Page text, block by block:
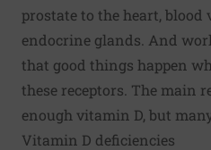
prostate to the heart, blood
endocrine glands. And
that good things happen
these receptors. The main
enough vitamin D, but
Vitamin D deficiencies